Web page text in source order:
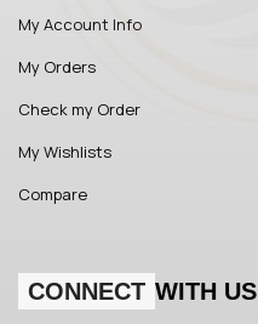
My Account Info
My Orders
Check my Order
My Wishlists
Compare
CONNECT WITH US